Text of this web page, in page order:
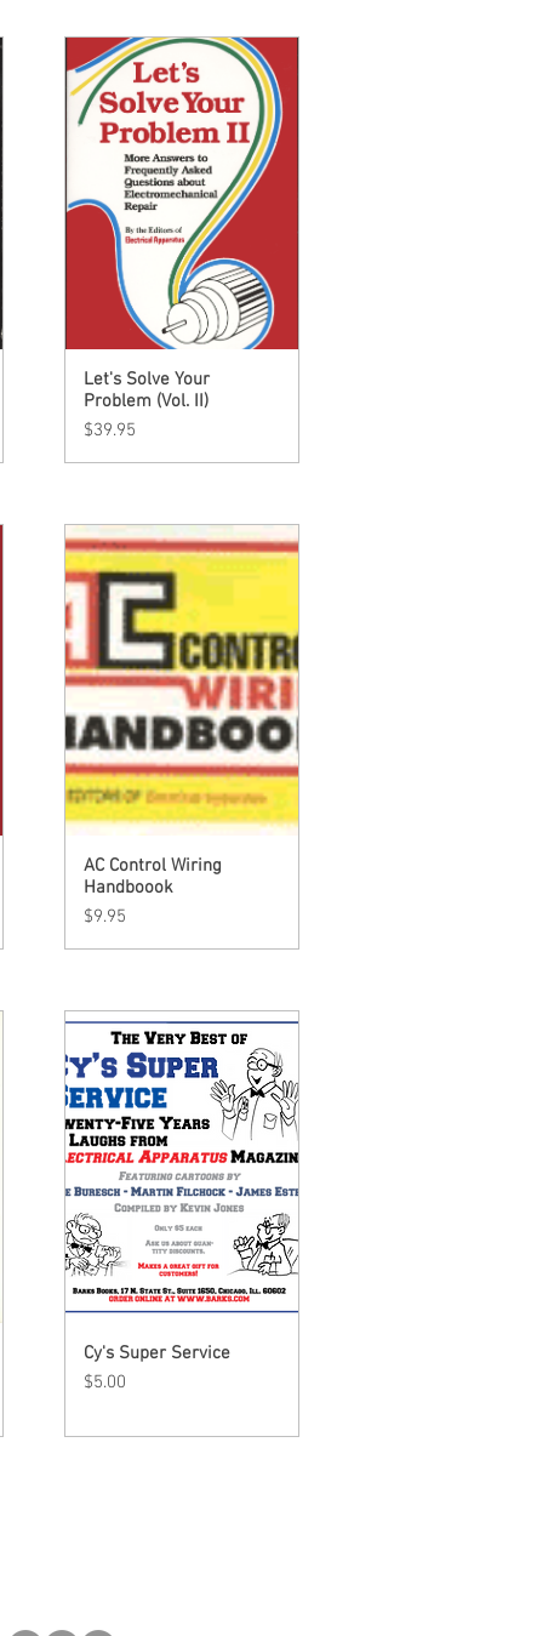
Quick View
Let's Solve Your
Problem (Vol. II)
Price
$39.95
Quick View
AC Control Wiring
Handboook
Price
$9.95
Quick View
Cy's Super Service
Price
$5.00